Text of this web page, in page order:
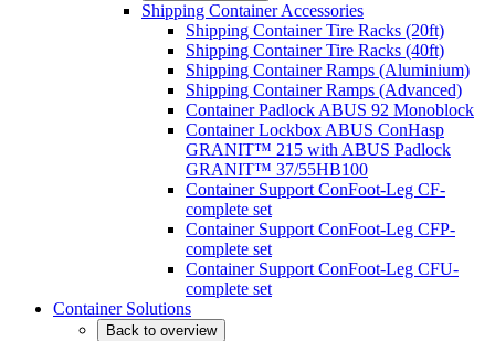
Shipping Container Accessories
Shipping Container Tire Racks (20ft)
Shipping Container Tire Racks (40ft)
Shipping Container Ramps (Aluminium)
Shipping Container Ramps (Advanced)
Container Padlock ABUS 92 Monoblock
Container Lockbox ABUS ConHasp
GRANIT™ 215 with ABUS Padlock
GRANIT™ 37/55HB100
Container Support ConFoot-Leg CF-
complete set
Container Support ConFoot-Leg CFP-
complete set
Container Support ConFoot-Leg CFU-
complete set
Container Solutions
Back to overview